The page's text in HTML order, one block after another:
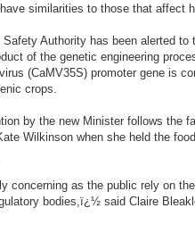
similarities to those that affect
Safety Authority has been alerted to
of the genetic engineering
(CaMV35S) promoter gene is
crops.
by the new Minister follows the
Wilkinson when she held the
concerning as the public rely on
bodies,ï¿½ said Claire